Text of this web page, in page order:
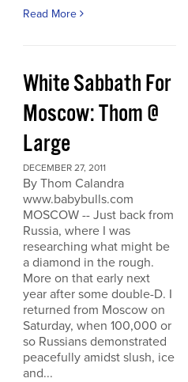
Read More
White Sabbath For
Moscow: Thom @
Large
DECEMBER 27, 2011
By Thom Calandra
www.babybulls.com
MOSCOW -- Just back from
Russia, where I was
researching what might be
a diamond in the rough.
More on that early next
year after some double-D. I
returned from Moscow on
Saturday, when 100,000 or
so Russians demonstrated
peacefully amidst slush, ice
and...